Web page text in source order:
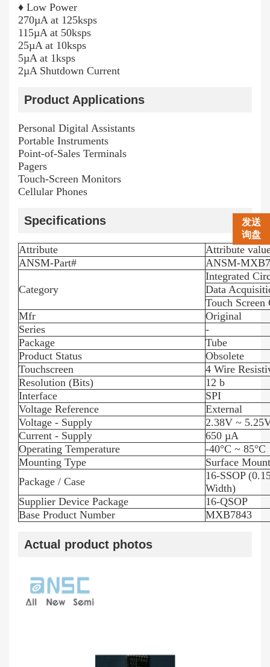
♦ Low Power
270µA at 125ksps
115µA at 50ksps
25µA at 10ksps
5µA at 1ksps
2µA Shutdown Current
Product Applications
Personal Digital Assistants
Portable Instruments
Point-of-Sales Terminals
Pagers
Touch-Screen Monitors
Cellular Phones
Specifications
Attribute
Attribute
ANSM-Part#
ANSM-
Category
Integrated
Data
Touch Screen
Mfr
Original
Series
-
Package
Tube
Product Status
Obsolete
Touchscreen
4 Wire
Resolution (Bits)
12 b
Interface
SPI
Voltage Reference
External
Voltage - Supply
2.38V ~
Current - Supply
650 µA
Operating Temperature
-40°C ~ 85°C
Mounting Type
Surface Mount
Package / Case
16-SSOP
Width)
Supplier Device Package
16-QSOP
Base Product Number
MXB7843
Actual product photos
发送
询盘